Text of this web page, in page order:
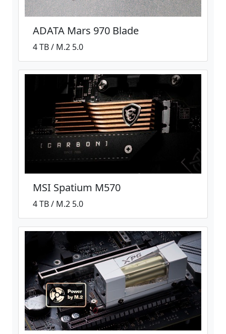
ADATA Mars 970 Blade
4 TB / M.2 5.0
MSI Spatium M570
4 TB / M.2 5.0